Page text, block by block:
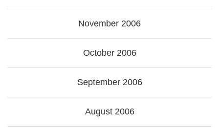
November 2006
October 2006
September 2006
August 2006